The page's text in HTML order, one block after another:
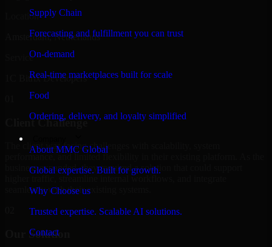
Supply Chain
Forecasting and fulfillment you can trust
On-demand
Real-time marketplaces built for scale
Food
Ordering, delivery, and loyalty simplified
About MMC Global
Global expertise. Built for growth.
Why Choose us
Trusted expertise. Scalable AI solutions.
Contact
Location
Amsterdam, Netherlands
Service
1C Bitrix Developers
Client Challenge
The client was facing challenges with scalability, system
business expanded, they required a solution that could support
higher traffic, streamline internal workflows, and integrate
seamlessly with their existing systems.
Our Solution